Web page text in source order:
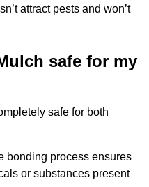
attract pests and won’t
safe for my
safe for both
bonding process ensures
or substances present